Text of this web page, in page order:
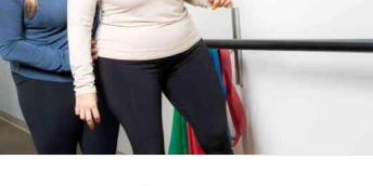
Accident: Why You Might
Have Both